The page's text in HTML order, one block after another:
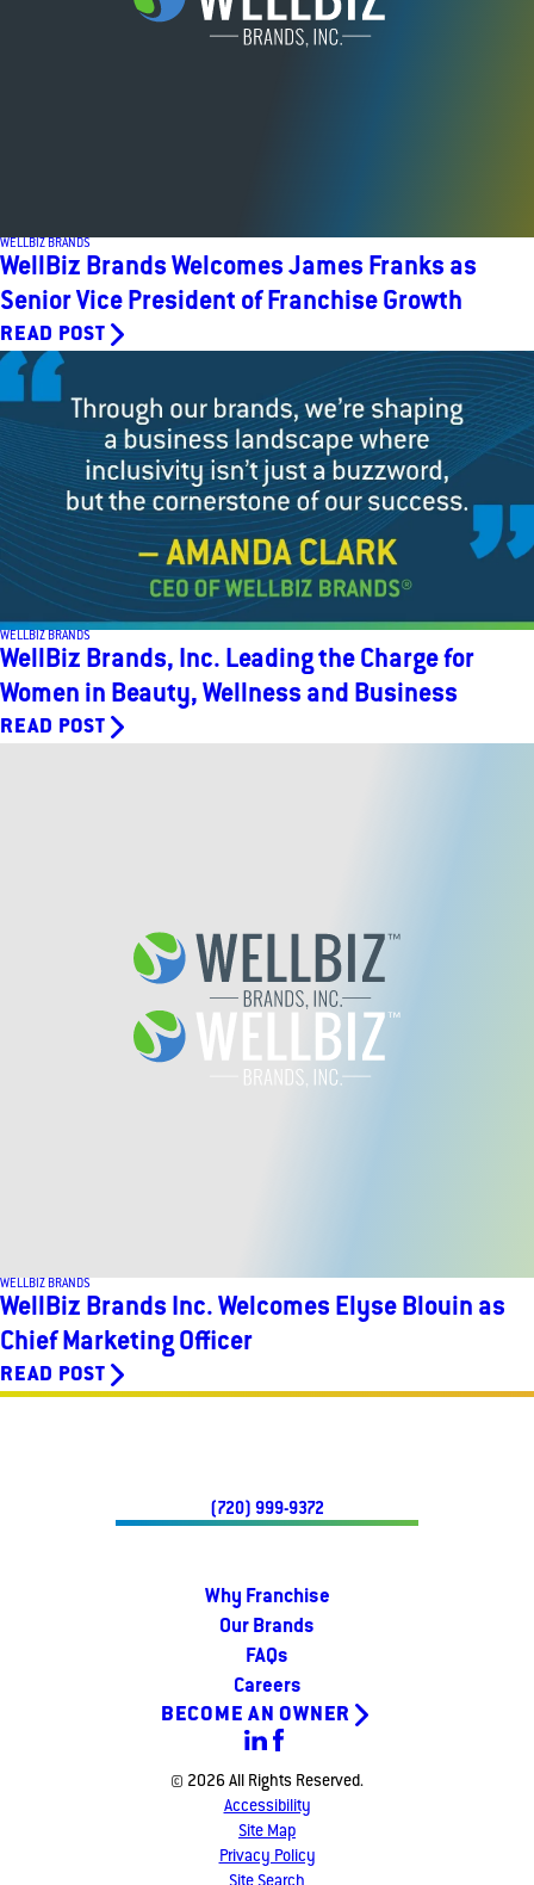
WELLBIZ BRANDS
WellBiz Brands Welcomes James Franks as
Senior Vice President of Franchise Growth
READ POST
WELLBIZ BRANDS
WellBiz Brands, Inc. Leading the Charge for
Women in Beauty, Wellness and Business
READ POST
WELLBIZ BRANDS
WellBiz Brands Inc. Welcomes Elyse Blouin as
Chief Marketing Officer
READ POST
(720) 999-9372
Why Franchise
Our Brands
FAQs
Careers
BECOME AN OWNER
© 2026 All Rights Reserved.
Accessibility
Site Map
Privacy Policy